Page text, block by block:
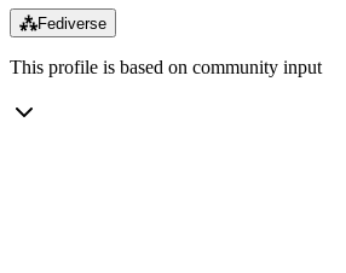
⁂Fediverse
This profile is based on community input